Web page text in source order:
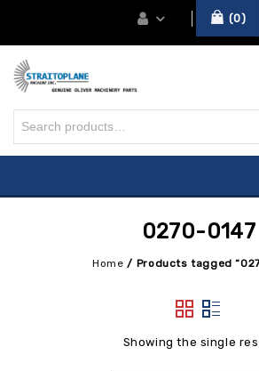
0
0270-0147
Home / Products tagged
Showing the single